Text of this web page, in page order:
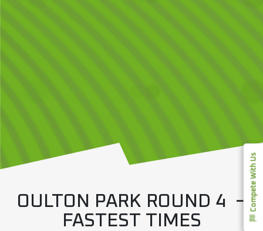
Compete With Us
OULTON PARK ROUND 4 –
FASTEST TIMES